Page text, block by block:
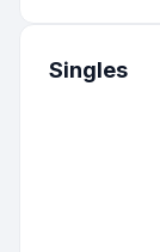
Singles